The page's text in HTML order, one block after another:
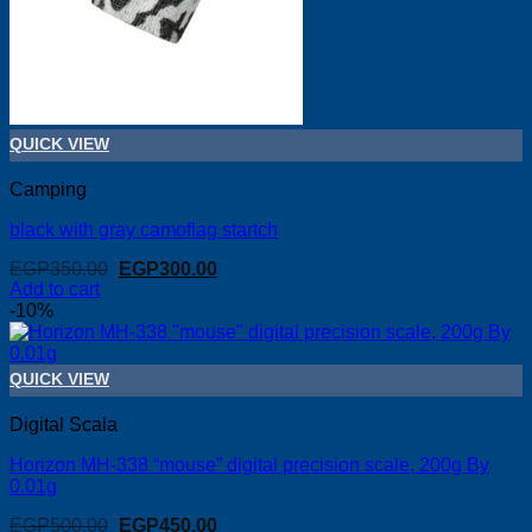
QUICK VIEW
Camping
black with gray camoflag startch
EGP350.00 Original
EGP350.00.
EGP300.00Current
EGP300.00.
Add to cart
-10%
QUICK VIEW
Digital Scala
Horizon MH-338 “mouse” digital precision scale, 200g By
0.01g
EGP500.00 Original
EGP450.00Current